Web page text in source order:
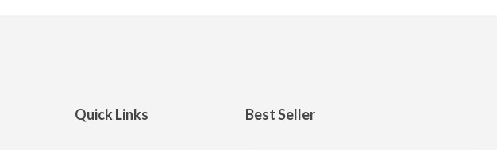
Quick Links Best Seller